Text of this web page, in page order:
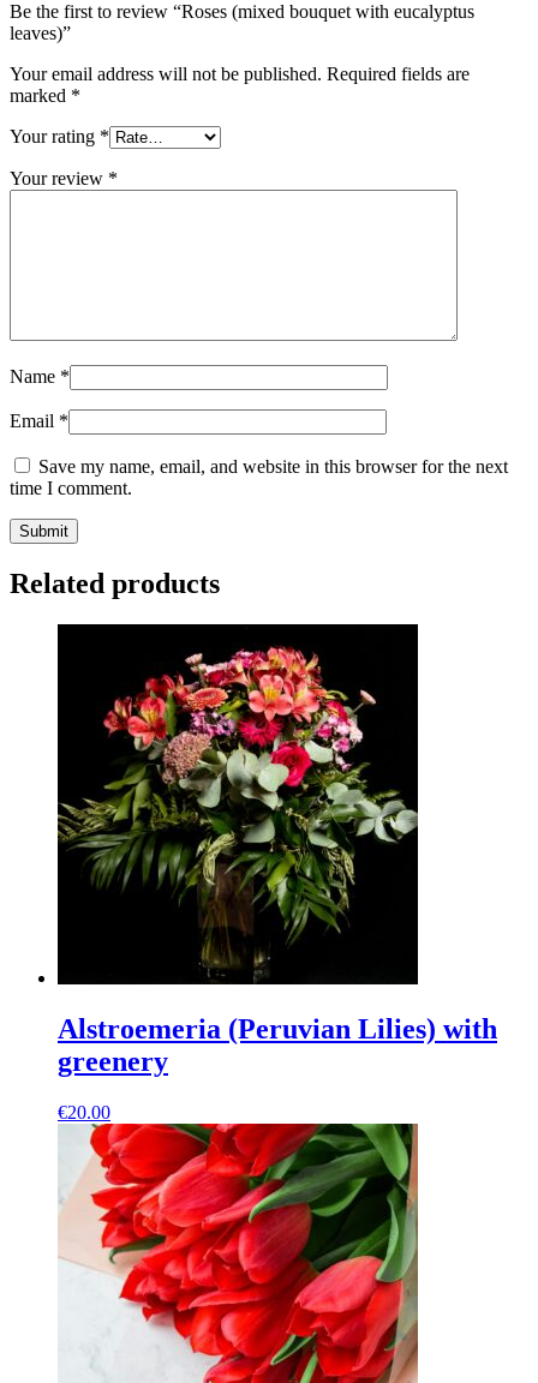
Be the first to review “Roses (mixed bouquet with eucalyptus
leaves)”
Your email address will not be published. Required fields are
marked *
Your rating *
Your review *
Name *
Email *
Save my name, email, and website in this browser for the next
time I comment.
Related products
Alstroemeria (Peruvian Lilies) with
greenery
€20.00